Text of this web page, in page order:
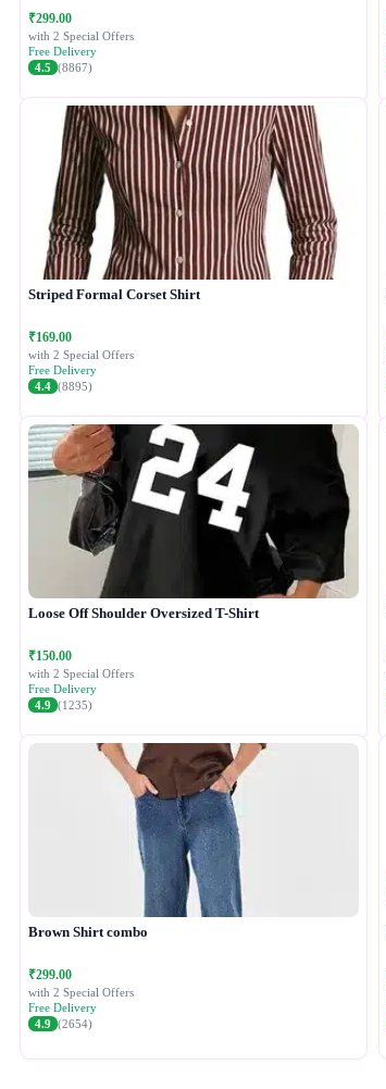
₹299.00
with 2 Special Offers
Free Delivery
4.5 (8867)
Striped Formal Corset Shirt
₹169.00
with 2 Special Offers
Free Delivery
4.4 (8895)
Loose Off Shoulder Oversized T-Shirt
₹150.00
with 2 Special Offers
Free Delivery
4.9 (1235)
Brown Shirt combo
₹299.00
with 2 Special Offers
Free Delivery
4.9 (2654)